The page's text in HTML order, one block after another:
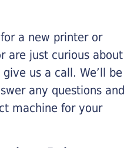
a new printer or
are just curious about
us a call. We’ll be
any questions and
machine for your